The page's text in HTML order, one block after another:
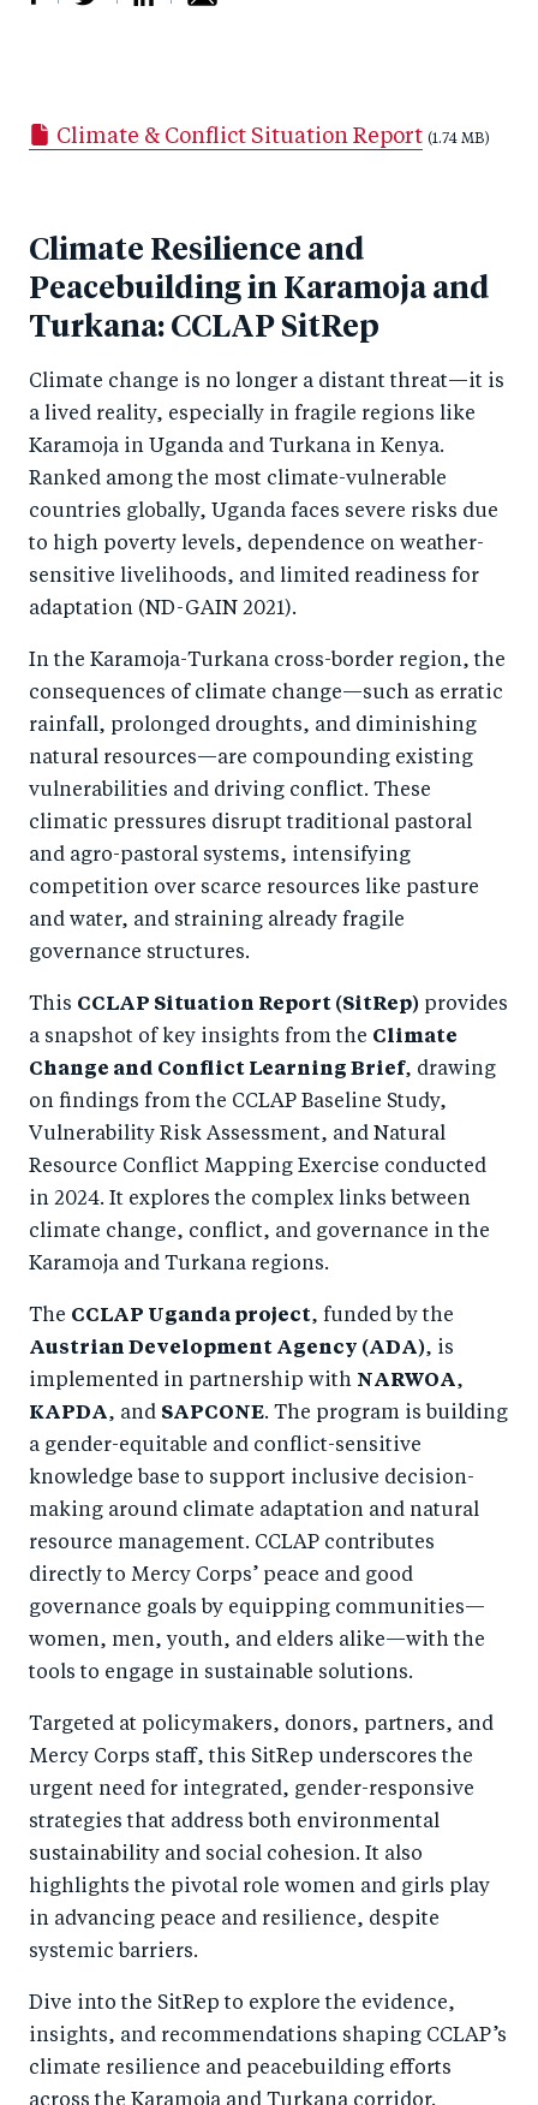
r
n
F
a
o
o
k
e
T
wi
tt
r
n
Li
n
n
by
ail
Climate & Conflict Situation Report (1.74 MB)
Climate Resilience and
Peacebuilding in Karamoja and
Turkana: CCLAP SitRep
Climate change is no longer a distant threat—it is
a lived reality, especially in fragile regions like
Karamoja in Uganda and Turkana in Kenya.
Ranked among the most climate-vulnerable
countries globally, Uganda faces severe risks due
to high poverty levels, dependence on weather-
sensitive livelihoods, and limited readiness for
adaptation (ND-GAIN 2021).
In the Karamoja-Turkana cross-border region, the
consequences of climate change—such as erratic
rainfall, prolonged droughts, and diminishing
natural resources—are compounding existing
vulnerabilities and driving conflict. These
climatic pressures disrupt traditional pastoral
and agro-pastoral systems, intensifying
competition over scarce resources like pasture
and water, and straining already fragile
governance structures.
This CCLAP Situation Report (SitRep) provides
a snapshot of key insights from the Climate
Change and Conflict Learning Brief, drawing
on findings from the CCLAP Baseline Study,
Vulnerability Risk Assessment, and Natural
Resource Conflict Mapping Exercise conducted
in 2024. It explores the complex links between
climate change, conflict, and governance in the
Karamoja and Turkana regions.
The CCLAP Uganda project, funded by the
Austrian Development Agency (ADA), is
implemented in partnership with NARWOA,
KAPDA, and SAPCONE. The program is building
a gender-equitable and conflict-sensitive
knowledge base to support inclusive decision-
making around climate adaptation and natural
resource management. CCLAP contributes
directly to Mercy Corps’ peace and good
governance goals by equipping communities—
women, men, youth, and elders alike—with the
tools to engage in sustainable solutions.
Targeted at policymakers, donors, partners, and
Mercy Corps staff, this SitRep underscores the
urgent need for integrated, gender-responsive
strategies that address both environmental
sustainability and social cohesion. It also
highlights the pivotal role women and girls play
in advancing peace and resilience, despite
systemic barriers.
Dive into the SitRep to explore the evidence,
insights, and recommendations shaping CCLAP’s
climate resilience and peacebuilding efforts